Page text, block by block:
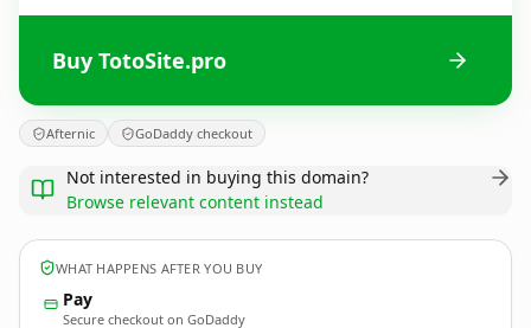
Buy TotoSite.pro
Afternic GoDaddy checkout
Not interested in buying this domain?
Browse relevant content instead
WHAT HAPPENS AFTER YOU BUY
Pay
Secure checkout on GoDaddy